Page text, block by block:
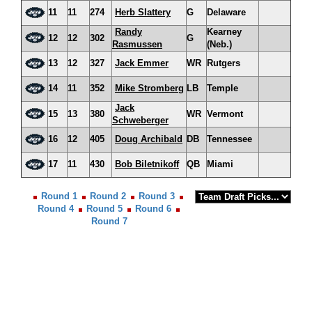
11
11 274 Herb Slattery G Delaware
12 12 302
Randy
Rasmussen
G
Kearney
(Neb.)
13
12 327 Jack Emmer WR Rutgers
14 11 352 Mike Stromberg LB Temple
15 13 380
Jack
Schweberger
WR Vermont
16 12 405 Doug Archibald DB Tennessee
17 11 430 Bob Biletnikoff QB Miami
Round 1 Round 2
Round 3
Round 4
Round 5
Round 6
Round 7